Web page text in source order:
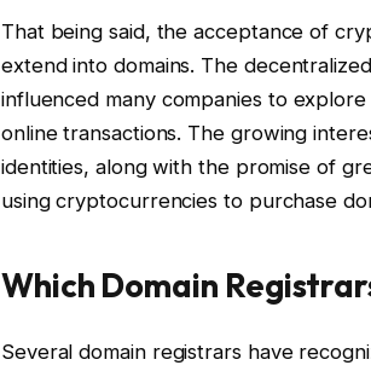
That being said, the acceptance of
extend into domains. The
influenced many companies to
online transactions. The growing
identities, along with the promise of
using cryptocurrencies to purchase
Which Domain
Several domain registrars have